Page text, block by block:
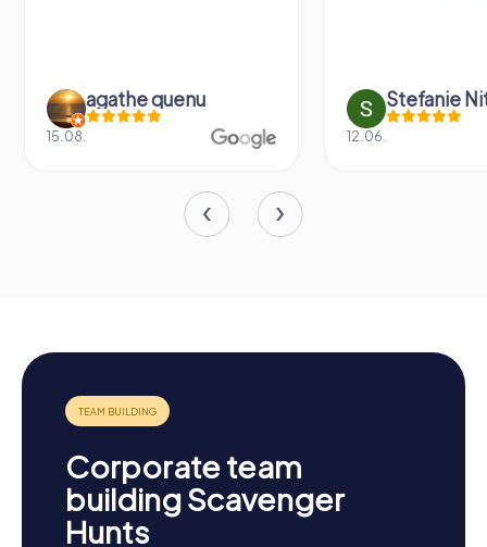
agathe quenu
15.08.
Stefanie
12.06.
Corporate team
building Scavenger
Hunts